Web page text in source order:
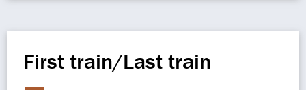
First train/Last train